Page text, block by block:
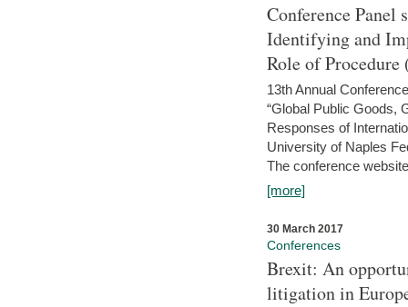
Conference Panel
Identifying and
Role of Procedure
13th Annual
“Global Public Goods,
Responses of
University of Naples
The conference
[more]
30 March 2017
Conferences
Brexit: An
litigation in